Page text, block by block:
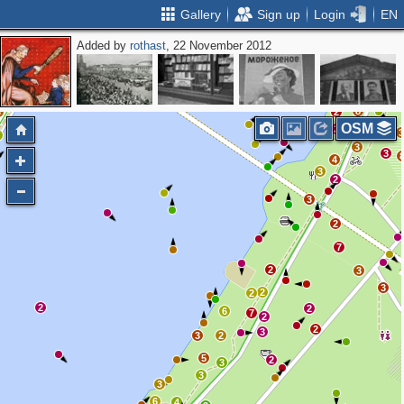
Gallery Sign up Login EN
Added byrothast, 22 November 2012
3
3
4
6
3
3
5
2
3
3
6
3
2
3
3
4
2
2
7
2
2
7
2 2
2
2
3
3
2
3
3
3
3
2
2 8
3
15
4
7
2
2
OSM